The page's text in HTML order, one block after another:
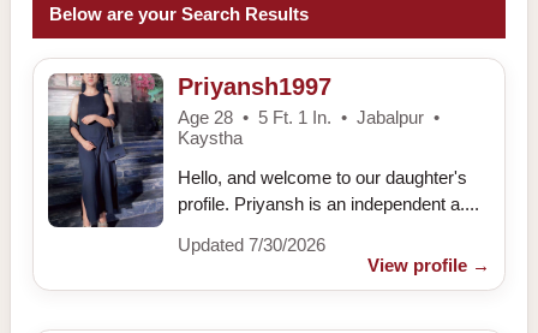
Below are your Search Results
Priyansh1997
Age 28 • 5 Ft. 1 In. • Jabalpur •
Kaystha
Hello, and welcome to our daughter's
profile. Priyansh is an independent a....
Updated 7/30/2026
View profile →